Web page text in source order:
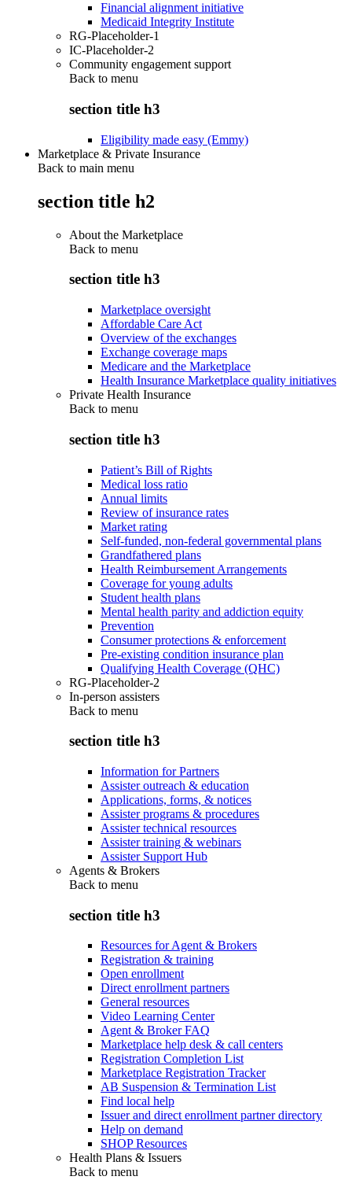
Financial alignment initiative
Medicaid Integrity Institute
RG-Placeholder-1
IC-Placeholder-2
Community engagement support
Back to menu
section title h3
Eligibility made easy (Emmy)
Marketplace & Private Insurance
Back to main menu
section title h2
About the Marketplace
Back to menu
section title h3
Marketplace oversight
Affordable Care Act
Overview of the exchanges
Exchange coverage maps
Medicare and the Marketplace
Health Insurance Marketplace quality initiatives
Private Health Insurance
Back to menu
section title h3
Patient’s Bill of Rights
Medical loss ratio
Annual limits
Review of insurance rates
Market rating
Self-funded, non-federal governmental plans
Grandfathered plans
Health Reimbursement Arrangements
Coverage for young adults
Student health plans
Mental health parity and addiction equity
Prevention
Consumer protections & enforcement
Pre-existing condition insurance plan
Qualifying Health Coverage (QHC)
RG-Placeholder-2
In-person assisters
Back to menu
section title h3
Information for Partners
Assister outreach & education
Applications, forms, & notices
Assister programs & procedures
Assister technical resources
Assister training & webinars
Assister Support Hub
Agents & Brokers
Back to menu
section title h3
Resources for Agent & Brokers
Registration & training
Open enrollment
Direct enrollment partners
General resources
Video Learning Center
Agent & Broker FAQ
Marketplace help desk & call centers
Registration Completion List
Marketplace Registration Tracker
AB Suspension & Termination List
Find local help
Issuer and direct enrollment partner directory
Help on demand
SHOP Resources
Health Plans & Issuers
Back to menu